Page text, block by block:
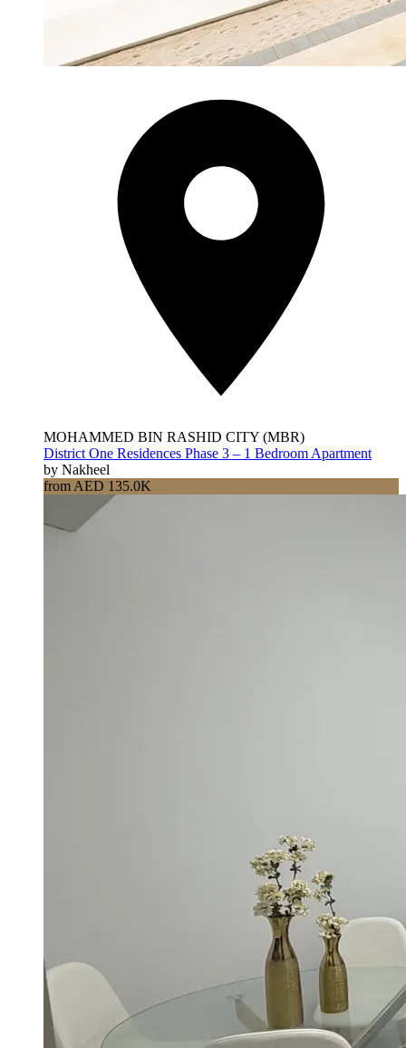
MOHAMMED BIN RASHID CITY (MBR)
District One Residences Phase 3 – 1 Bedroom Apartment
by Nakheel
from AED 135.0K